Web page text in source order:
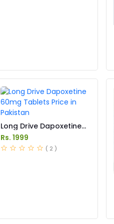
Long Drive Dapoxetine
60mg Tablets Price in
Pakistan
Rs. 1999
( 2 )